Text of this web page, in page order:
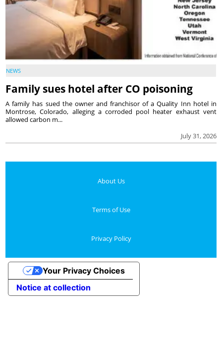
NEWS
Family sues hotel after CO poisoning
July 31, 2026
A family has sued the owner and franchisor of a Quality Inn hotel in
Montrose, Colorado, alleging a corroded pool heater exhaust vent
allowed carbon m...
About Us
Terms of Use
Privacy Policy
Notice at collection
Your Privacy Choices